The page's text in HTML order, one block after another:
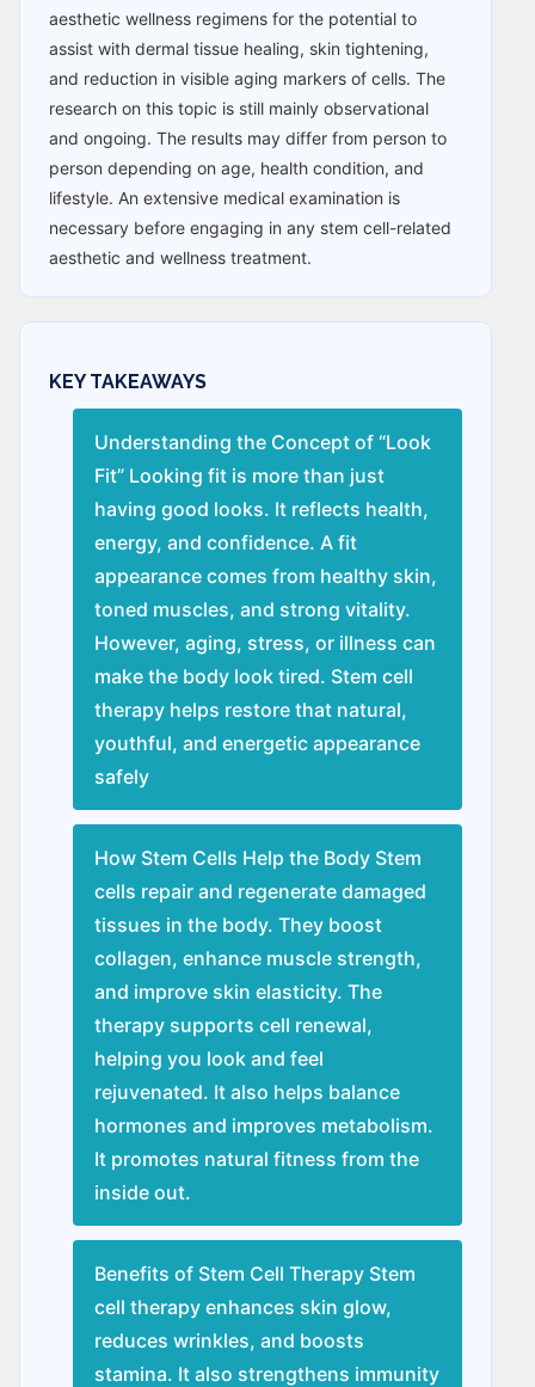
aesthetic wellness regimens for the potential to
assist with dermal tissue healing, skin tightening,
and reduction in visible aging markers of cells. The
research on this topic is still mainly observational
and ongoing. The results may differ from person to
person depending on age, health condition, and
lifestyle. An extensive medical examination is
necessary before engaging in any stem cell-related
aesthetic and wellness treatment.
KEY TAKEAWAYS
Understanding the Concept of “Look
Fit” Looking fit is more than just
having good looks. It reflects health,
energy, and confidence. A fit
appearance comes from healthy skin,
toned muscles, and strong vitality.
However, aging, stress, or illness can
make the body look tired. Stem cell
therapy helps restore that natural,
youthful, and energetic appearance
safely
How Stem Cells Help the Body Stem
cells repair and regenerate damaged
tissues in the body. They boost
collagen, enhance muscle strength,
and improve skin elasticity. The
therapy supports cell renewal,
helping you look and feel
rejuvenated. It also helps balance
hormones and improves metabolism.
It promotes natural fitness from the
inside out.
Benefits of Stem Cell Therapy Stem
cell therapy enhances skin glow,
reduces wrinkles, and boosts
stamina. It also strengthens immunity